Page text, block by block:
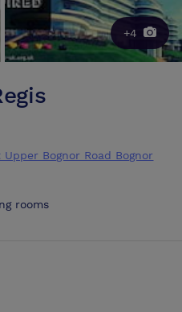
+4
Bognor Road Bognor
rooms